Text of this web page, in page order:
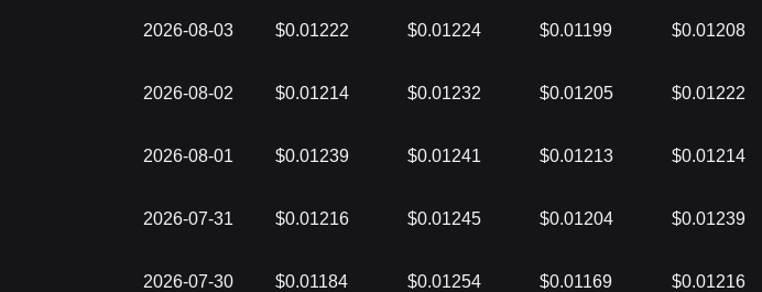
2026-08-03 $0.01222 $0.01224 $0.01199 $0.01208
2026-08-02 $0.01214 $0.01232 $0.01205 $0.01222
2026-08-01 $0.01239 $0.01241 $0.01213 $0.01214
2026-07-31 $0.01216 $0.01245 $0.01204 $0.01239
2026-07-30 $0.01184 $0.01254 $0.01169 $0.01216